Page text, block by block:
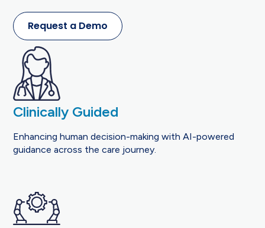
Request a Demo
Clinically Guided
Enhancing human decision-making with AI-powered
guidance across the care journey.